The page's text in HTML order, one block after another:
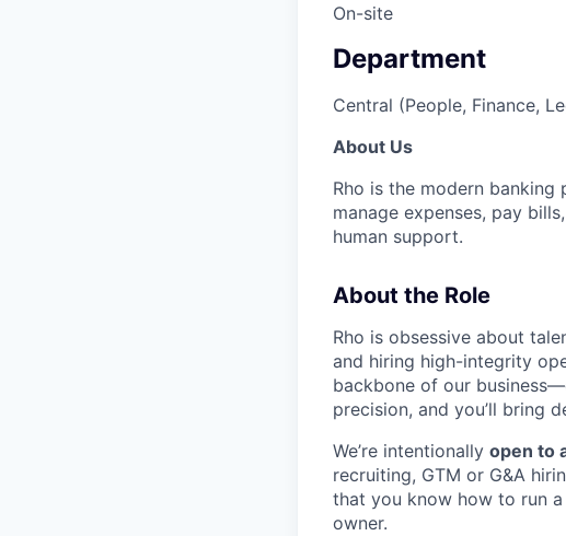
On-site
Department
Central (People, Finance,
About Us
Rho is the modern
manage expenses, pay
human support.
About the Role
Rho is obsessive about
and hiring high-integrity
backbone of our
precision, and you’ll bring
We’re intentionally open to
recruiting, GTM or G&A
that you know how to run
owner.